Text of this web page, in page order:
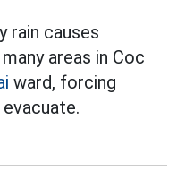
rain causes
areas in Coc
ward, forcing